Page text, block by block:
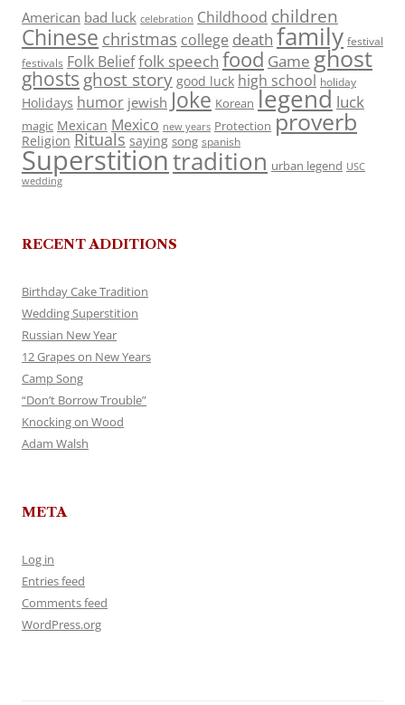
American bad luck celebration Childhood children
Chinese christmas college death family festival
festivals Folk Belieffolk speech food Game ghost
ghosts ghost story good luck high school holiday
Holidays humor jewish Joke Korean legend luck
magic Mexican Mexico new years Protection proverb
Religion Rituals saying song spanish
Superstitiontradition urban legend USC
wedding
RECENT ADDITIONS
Birthday Cake Tradition
Wedding Superstition
Russian New Year
12 Grapes on New Years
Camp Song
“Don’t Borrow Trouble”
Knocking on Wood
Adam Walsh
META
Log in
Entries feed
Comments feed
WordPress.org